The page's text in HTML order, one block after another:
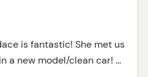
is fantastic! She met us
a new model/clean car! ...